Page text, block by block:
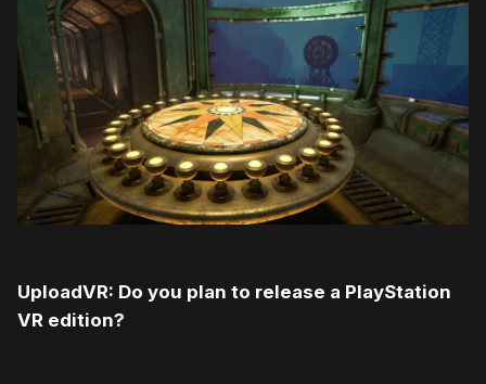
UploadVR: Do you plan to release a PlayStation
VR edition?